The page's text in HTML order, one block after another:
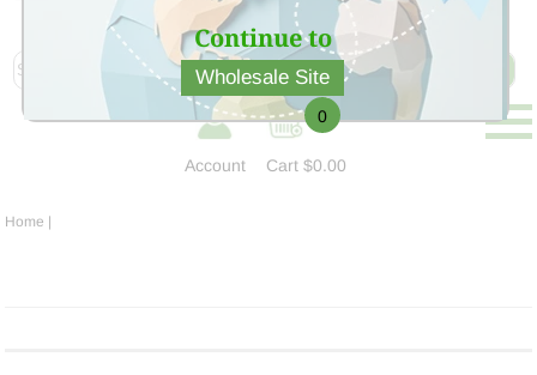
Continue to
Wholesale Site
at low price
Account
0
Cart$0.00
Home |